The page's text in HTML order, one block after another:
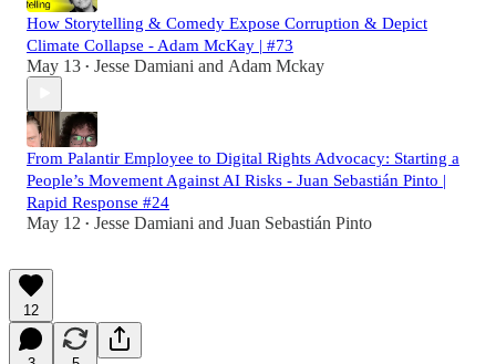
How Storytelling & Comedy Expose Corruption & Depict
Climate Collapse - Adam McKay | #73
May 13 • Jesse Damiani and Adam Mckay
From Palantir Employee to Digital Rights Advocacy: Starting a
People’s Movement Against AI Risks - Juan Sebastián Pinto |
Rapid Response #24
May 12 • Jesse Damiani and Juan Sebastián Pinto
12